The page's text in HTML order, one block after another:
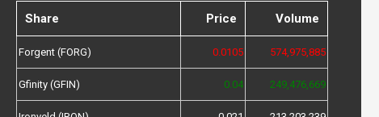
Share Price Volume
Forgent (FORG) 0.0105 574,975,885
Gfinity (GFIN) 0.04 249,476,669